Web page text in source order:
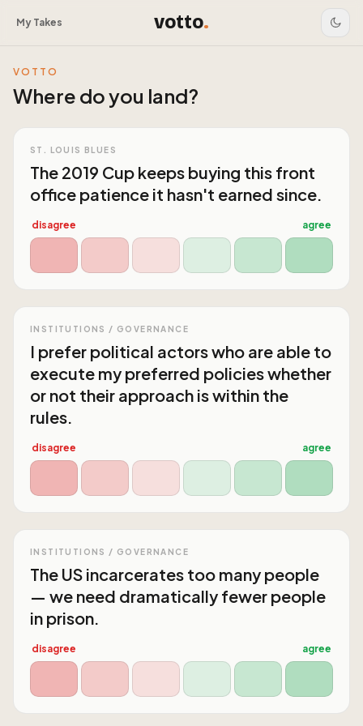
My Takes votto.
VOTTO
Where do you land?
ST. LOUIS BLUES
The 2019 Cup keeps buying this front
office patience it hasn't earned since.
disagree agree
INSTITUTIONS / GOVERNANCE
I prefer political actors who are able to
execute my preferred policies whether
or not their approach is within the
rules.
disagree agree
INSTITUTIONS / GOVERNANCE
The US incarcerates too many people
— we need dramatically fewer people
in prison.
disagree agree